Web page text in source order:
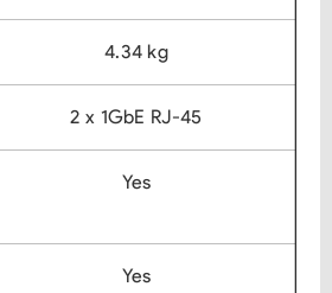
4.34 kg
2 x 1GbE RJ-45
Yes
Yes